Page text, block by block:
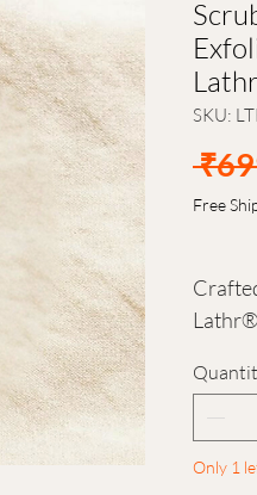
SKU:
Free
Its
the
Only 1